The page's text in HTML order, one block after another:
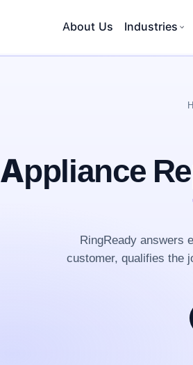
About Us Industries
Appliance
RingReady answers
customer, qualifies the